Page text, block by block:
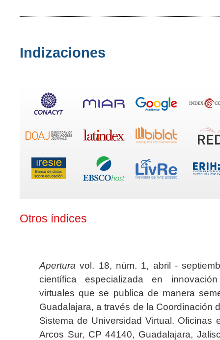
Indizaciones
Otros índices
Apertura vol. 18, núm. 1, abril -
científica especializada en
virtuales que se publica de manera
Guadalajara, a través de la Coordinación
Sistema de Universidad Virtual. Oficinas
Arcos Sur, CP 44140, Guadalajara,